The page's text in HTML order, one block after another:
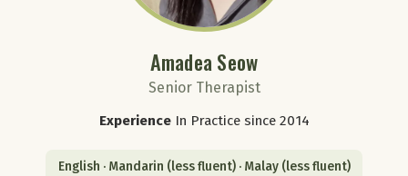
Amadea Seow
Senior Therapist
Experience In Practice since 2014
English · Mandarin (less fluent) · Malay (less fluent)